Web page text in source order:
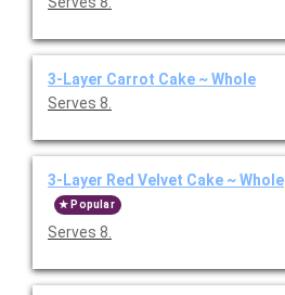
3-Layer Carrot Cake ~ Whole
Serves 8.
3-Layer Red Velvet Cake ~ Whole
Popular
Serves 8.